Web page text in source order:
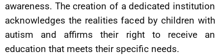
awareness. The creation of a dedicated institution
acknowledges the realities faced by children with
autism and affirms their right to receive an
education that meets their specific needs.